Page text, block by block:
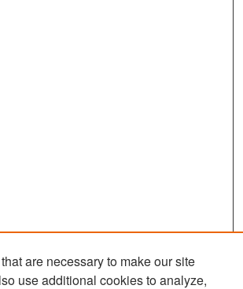
are necessary to make our site
use additional cookies to analyze,